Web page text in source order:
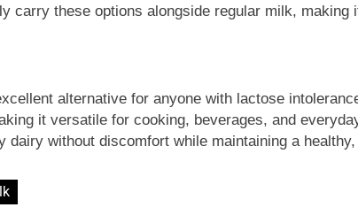
carry these options alongside regular milk, making
alternative for anyone with lactose
it versatile for cooking, beverages, and
dairy without discomfort while maintaining a